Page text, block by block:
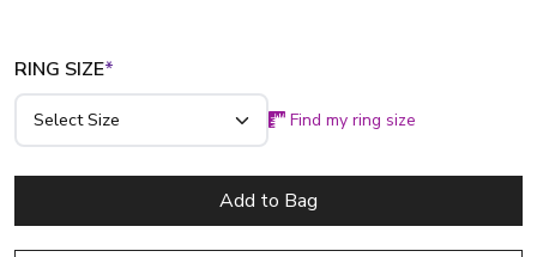
RING SIZE*
Find my ring size
Add to Bag